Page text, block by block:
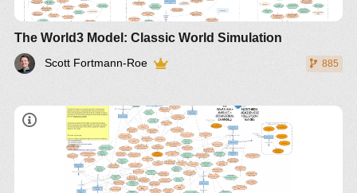
The World3 Model: Classic World Simulation
Scott Fortmann-Roe 885